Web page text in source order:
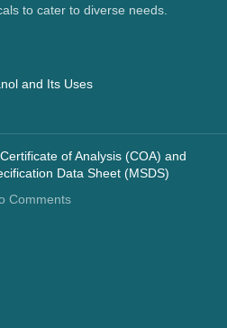
to cater to diverse needs.
and Its Uses
of Analysis (COA) and
Data Sheet (MSDS)
Comments